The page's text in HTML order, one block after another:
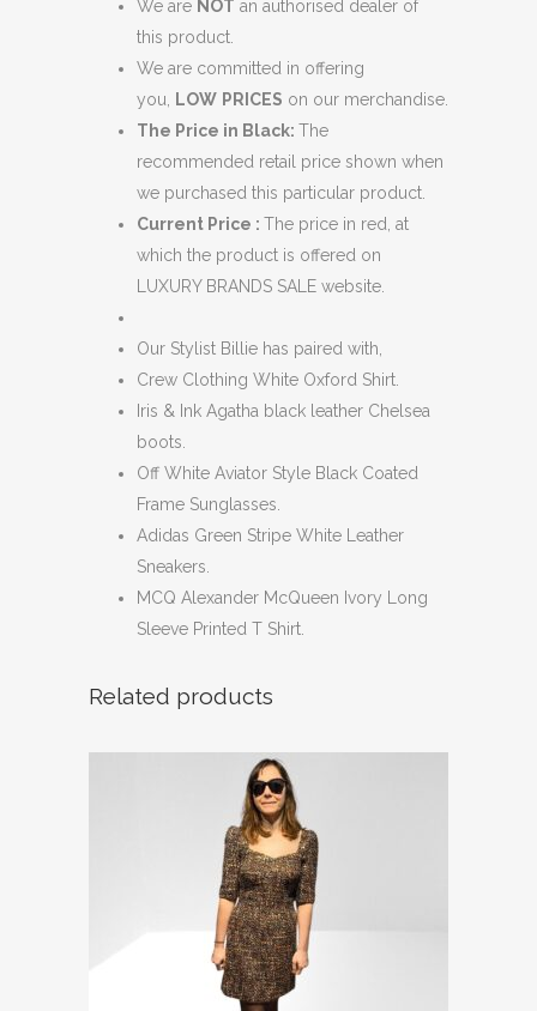
We are NOT an authorised dealer of
this product.
We are committed in offering
you,
LOW PRICES on our merchandise.
The Price in Black: The
recommended retail price shown when
we purchased this particular product.
Current Price : The price in red, at
which the product is offered on
LUXURY BRANDS SALE website.
Our Stylist Billie has paired with,
Crew Clothing White Oxford Shirt.
Iris & Ink Agatha black leather Chelsea
boots.
Off White Aviator Style Black Coated
Frame Sunglasses.
Adidas Green Stripe White Leather
Sneakers.
MCQ Alexander McQueen Ivory Long
Sleeve Printed T Shirt.
Related products